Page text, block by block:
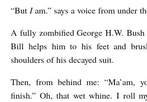
“ButIam.” says a voice from under
A fully zombified George H.W. Bush
Bill helps him to his feet and
shoulders of his decayed suit.
Then, from behind me: “Ma’am,
finish.” Oh, that wet whine. I roll